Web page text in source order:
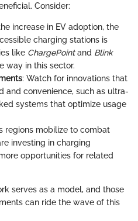
Consider:
increase in EV adoption, the
charging stations is
like ChargePointand Blink
way in this sector.
: Watch for innovations that
and convenience, such as ultra-
systems that optimize usage
regions mobilize to combat
investing in charging
opportunities for related
serves as a model, and those
can ride the wave of this